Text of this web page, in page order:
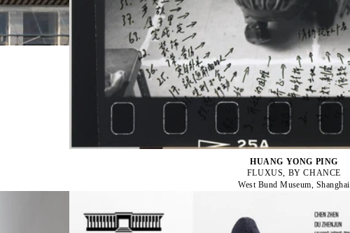
HUANG YONG PING
FLUXUS, BY CHANCE
West Bund Museum, Shanghai